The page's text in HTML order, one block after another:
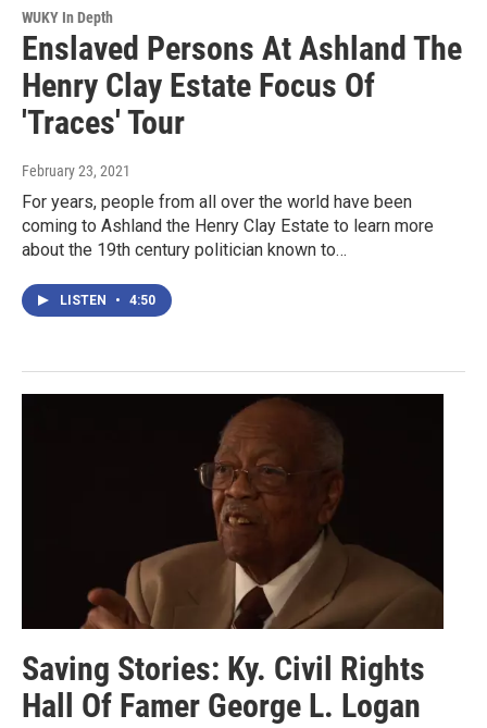
WUKY In Depth
Enslaved Persons At Ashland The
Henry Clay Estate Focus Of
'Traces' Tour
February 23, 2021
For years, people from all over the world have been
coming to Ashland the Henry Clay Estate to learn more
about the 19th century politician known to…
LISTEN • 4:50
Saving Stories: Ky. Civil Rights
Hall Of Famer George L. Logan